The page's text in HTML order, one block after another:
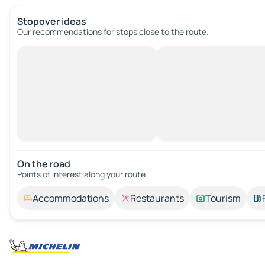
Stopover ideas
Our recommendations for stops close to the route.
On the road
Points of interest along your route.
Accommodations Restaurants Tourism